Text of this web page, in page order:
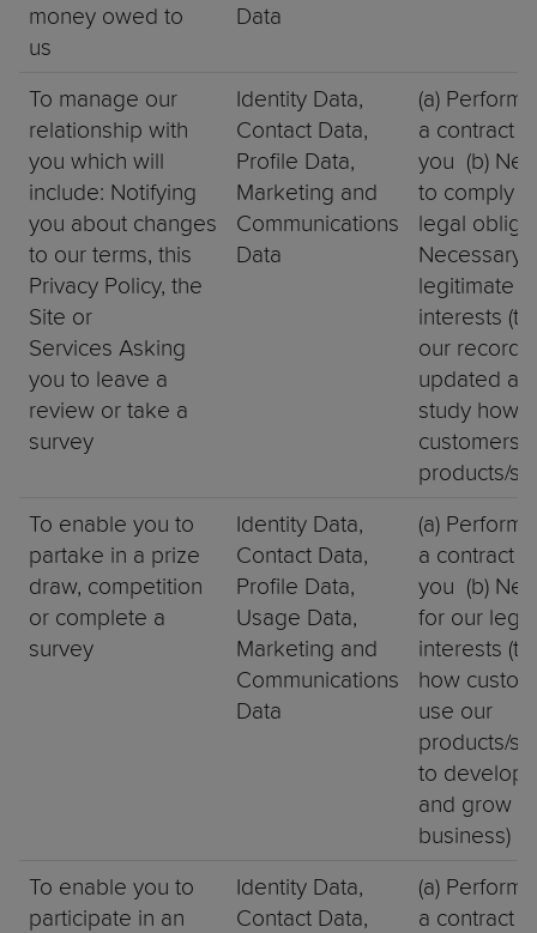
money owed to
us
Data
To manage our
relationship with
you which will
include: Notifying
you about changes
to our terms, this
Privacy Policy, the
Site or
Services Asking
you to leave a
review or take a
survey
Identity Data,
Contact Data,
Profile Data,
Marketing and
Communications
Data
(a)
a contract
you (b)
to comply
legal
Necessary
legitimate
interests
our records
updated
study how
customers
products/
To enable you to
partake in a prize
draw, competition
or complete a
survey
Identity Data,
Contact Data,
Profile Data,
Usage Data,
Marketing and
Communications
Data
(a)
a contract
you (b)
for our
interests
how
use our
products/
to develop
and grow
business)
To enable you to
participate in an
Identity Data,
Contact Data,
(a)
a contract